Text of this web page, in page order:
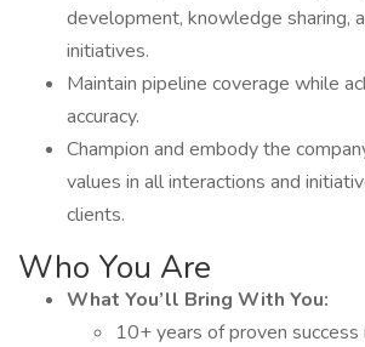
development, knowledge sharing,
initiatives.
Maintain pipeline coverage while
accuracy.
Champion and embody the
values in all interactions and
clients.
Who You Are
What You’ll Bring With You:
10+ years of proven